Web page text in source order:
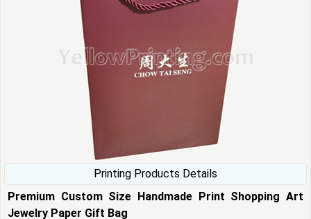
Printing Products Details
Premium Custom Size Handmade Print Shopping Art
Jewelry Paper Gift Bag